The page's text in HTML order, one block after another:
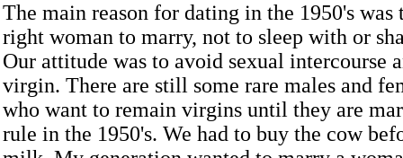
The main reason for dating in the 1950's was
right woman to marry, not to sleep with or
Our attitude was to avoid sexual intercourse
virgin. There are still some rare males and
who want to remain virgins until they are
rule in the 1950's. We had to buy the cow